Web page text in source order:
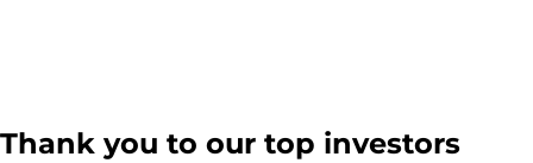
Thank you to our top investors